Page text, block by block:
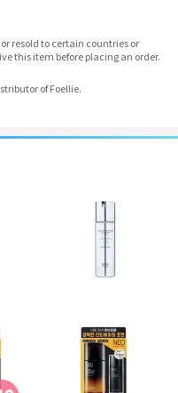
resold to certain countries or
this item before placing an order.
of Foellie.